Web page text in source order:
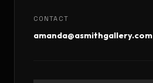
CONTACT
amanda@asmithgallery.com